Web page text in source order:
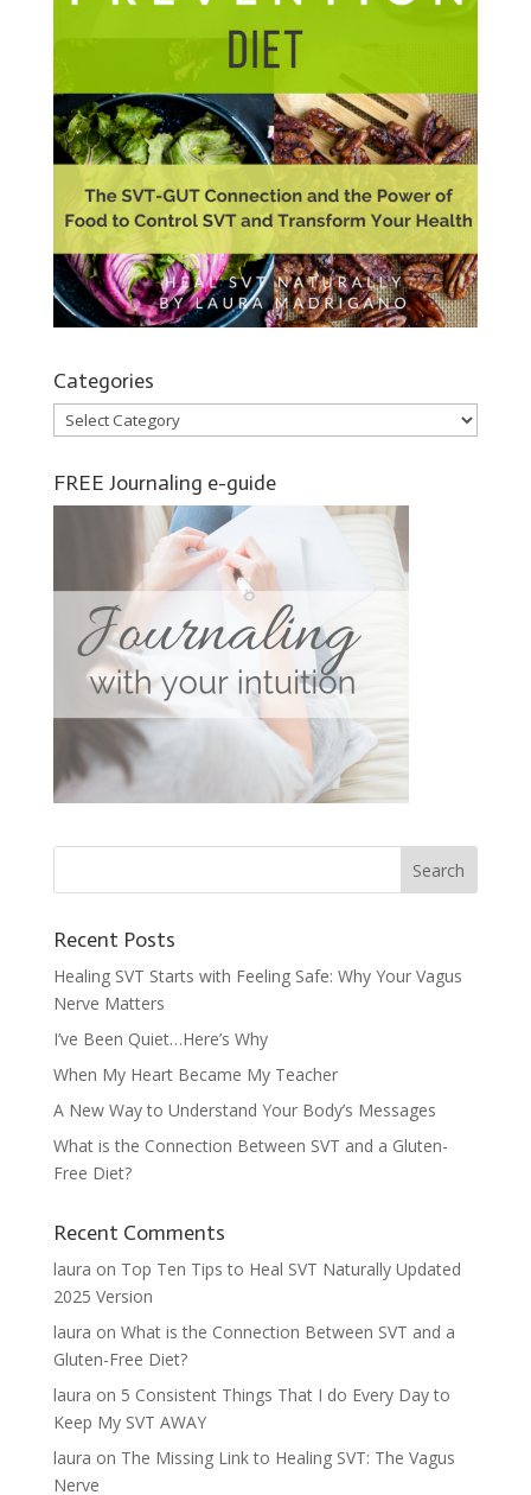
Categories
Categories
FREE Journaling e-guide
Recent Posts
Healing SVT Starts with Feeling Safe: Why Your Vagus
Nerve Matters
I’ve Been Quiet…Here’s Why
When My Heart Became My Teacher
A New Way to Understand Your Body’s Messages
What is the Connection Between SVT and a Gluten-
Free Diet?
Recent Comments
laura on Top Ten Tips to Heal SVT Naturally Updated
2025 Version
laura on What is the Connection Between SVT and a
Gluten-Free Diet?
laura on 5 Consistent Things That I do Every Day to
Keep My SVT AWAY
laura on The Missing Link to Healing SVT: The Vagus
Nerve